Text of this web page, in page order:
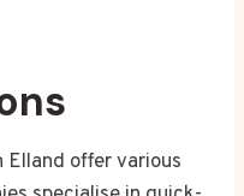
offer various